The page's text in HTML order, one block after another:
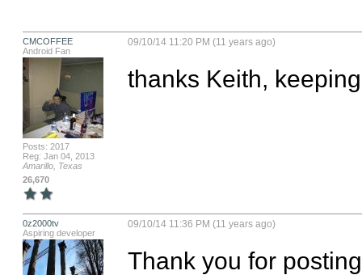
CMCOFFEE
Android Fan
Posts: 2017
Reg: Jan 04, 2013
Amarillo, Texas
26,670
09/10/14 11:20 PM (11 years ago)
thanks Keith,
0z2000tv
Aspiring developer
09/10/14 11:36 PM (11 years ago)
Thank you for